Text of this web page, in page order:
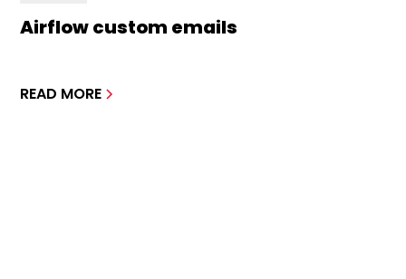
Airflow custom emails
READ MORE